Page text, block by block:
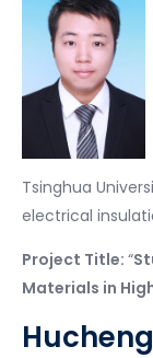
Tsinghua
electrical
Project Title: “
Materials in